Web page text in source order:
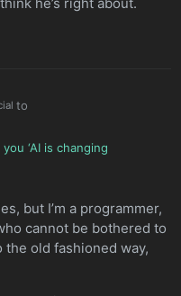
to
‘AI is changing
but I’m a programmer,
cannot be bothered to
old fashioned way,